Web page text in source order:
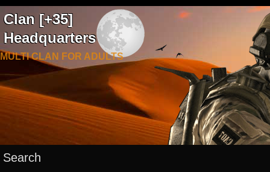
Clan [+35]
Headquarters
MULTI CLAN FOR ADULTS
Search